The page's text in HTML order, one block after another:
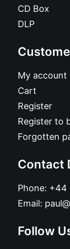
CD Box
DLP
My account
Cart
Register
Register to
Forgotten
Contact
Phone: +44
Email:
Follow